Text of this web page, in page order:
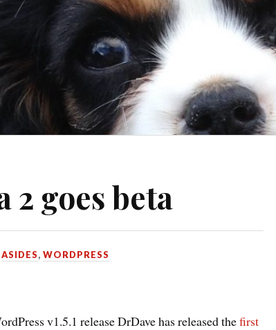
2 goes beta
ASIDES,WORDPRESS
v1.5.1 release DrDave has released thefirst